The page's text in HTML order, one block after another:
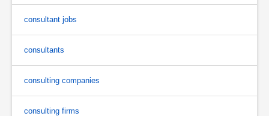
consultant jobs
consultants
consulting companies
consulting firms